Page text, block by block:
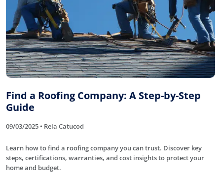
Find a Roofing Company: A Step-by-Step
Guide
09/03/2025 • Rela Catucod
Learn how to find a roofing company you can trust. Discover key
steps, certifications, warranties, and cost insights to protect your
home and budget.